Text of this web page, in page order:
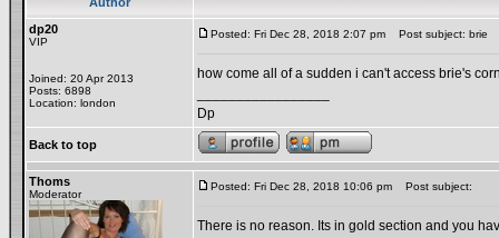
dp20
VIP
Joined: 20 Apr 2013
Posts: 6898
Location: london
Posted: Fri Dec 28, 2018 2:07 pm Post subject: brie
how come all of a sudden i can't access brie's
Dp
Back to top
Thoms
Moderator
Posted: Fri Dec 28, 2018 10:06 pm Post subject:
There is no reason. Its in gold section and you